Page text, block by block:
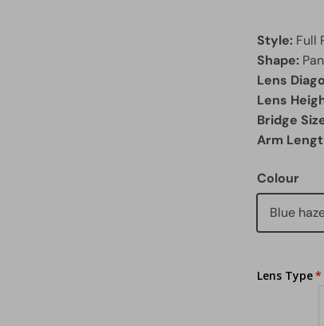
Style:Full
Shape:
Lens
Lens
Bridge
Arm
Colour
Blue
Lens Type